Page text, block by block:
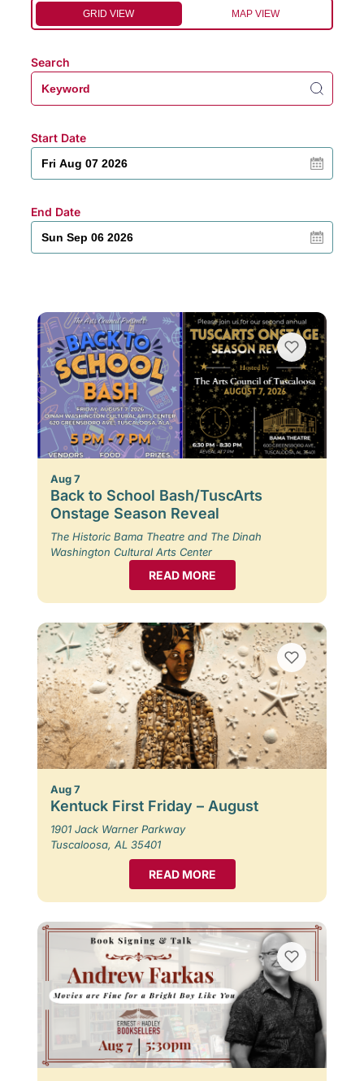
GRID VIEW MAP VIEW
Search
Start Date
End Date
Aug 7
Back to School Bash/TuscArts
Onstage Season Reveal
The Historic Bama Theatre and The Dinah
Washington Cultural Arts Center
READ MORE
Aug 7
Kentuck First Friday – August
1901 Jack Warner Parkway
Tuscaloosa, AL 35401
READ MORE